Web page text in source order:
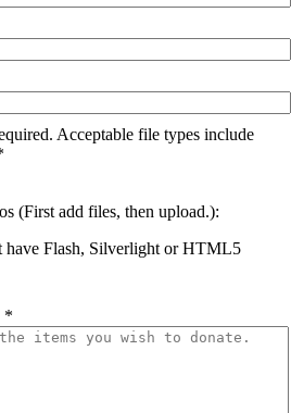
Acceptable file types include
(First add files, then upload.):
have Flash, Silverlight or HTML5
*